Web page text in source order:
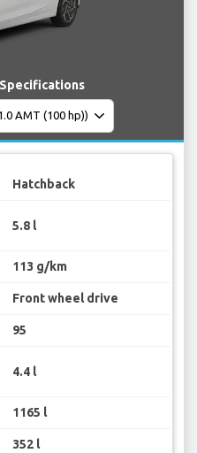
Hatchback
5.8 l
113 g/km
Front wheel drive
95
4.4 l
1165 l
352 l